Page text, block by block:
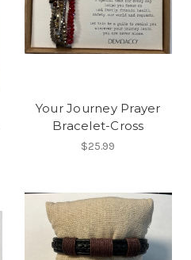
Your Journey Prayer
Bracelet-Cross
$25.99